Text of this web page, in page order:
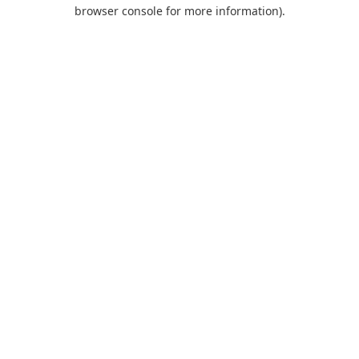
browser console for more information).